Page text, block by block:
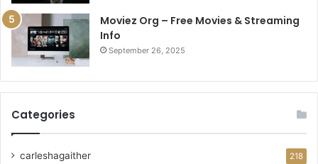
Moviez Org – Free Movies & Streaming
Info
September 26, 2025
Categories
carleshagaither 218